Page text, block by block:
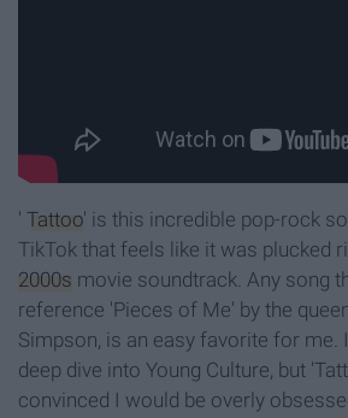
' Tattoo' is this incredible pop-rock
TikTok that feels like it was plucked
2000s movie soundtrack. Any song
reference 'Pieces of Me' by the
Simpson, is an easy favorite for me.
deep dive into Young Culture, but
convinced I would be overly